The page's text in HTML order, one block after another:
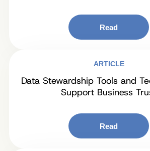
Read
ARTICLE
Data Stewardship Tools and
Support Business
Read